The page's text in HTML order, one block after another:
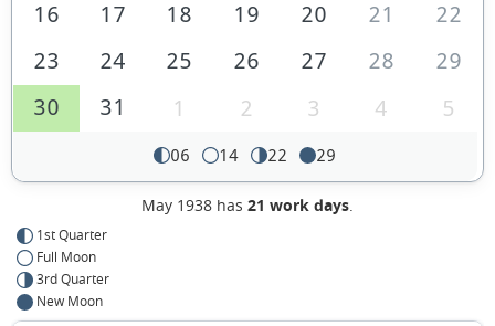
16
17 18 19 20 21
22
23
24 25 26 27 28
29
30
31 1 2 3 4 5
06 14 22 29
May 1938 has 21 work days.
1st Quarter
Full Moon
3rd Quarter
New Moon